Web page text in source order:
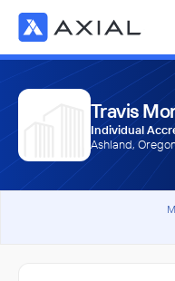
Travis
Individual
Ashland,